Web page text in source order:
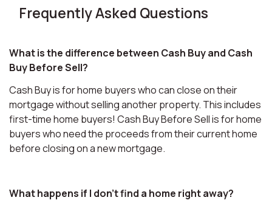
Frequently Asked Questions
What is the difference between Cash Buy and Cash
Buy Before Sell?
Cash Buy is for home buyers who can close on their
mortgage without selling another property. This includes
first-time home buyers! Cash Buy Before Sell is for home
buyers who need the proceeds from their current home
before closing on a new mortgage.
What happens if I don't find a home right away?